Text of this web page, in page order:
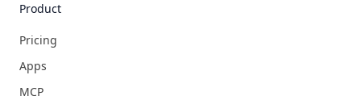
Product
Pricing
Apps
MCP